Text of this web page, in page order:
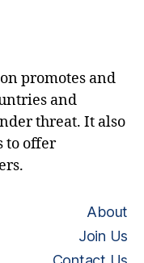
promotes and
and
threat. It also
to offer
About
Join Us